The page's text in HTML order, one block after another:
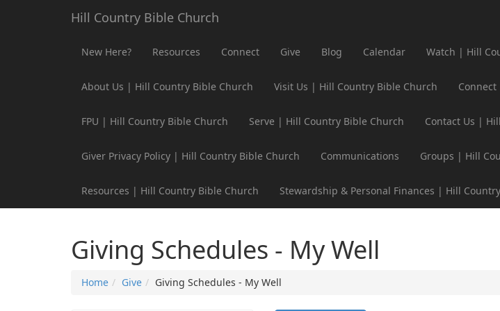
Hill Country Bible Church
New Here? Resources Connect Give Blog Calendar Watch | Hill
About Us | Hill Country Bible Church Visit Us | Hill Country Bible Church
FPU | Hill Country Bible Church Serve | Hill Country Bible Church Contact Us |
Giver Privacy Policy | Hill Country Bible Church Communications Groups | Hill
Resources | Hill Country Bible Church Stewardship & Personal Finances | Hill
Giving Schedules - My Well
Home Give Giving Schedules - My Well